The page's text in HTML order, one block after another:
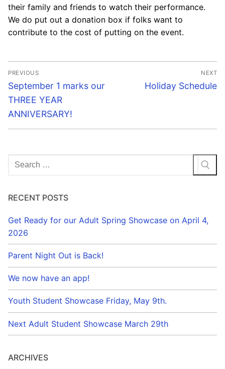
their family and friends to watch their performance.
We do put out a donation box if folks want to
contribute to the cost of putting on the event.
Post
navigation
PREVIOUS
Previous
post:
September 1 marks our
THREE YEAR
ANNIVERSARY!
NEXT
Next
Holiday Schedule
Search
for:
RECENT POSTS
Get Ready for our Adult Spring Showcase on April 4,
2026
Parent Night Out is Back!
We now have an app!
Youth Student Showcase Friday, May 9th.
Next Adult Student Showcase March 29th
ARCHIVES